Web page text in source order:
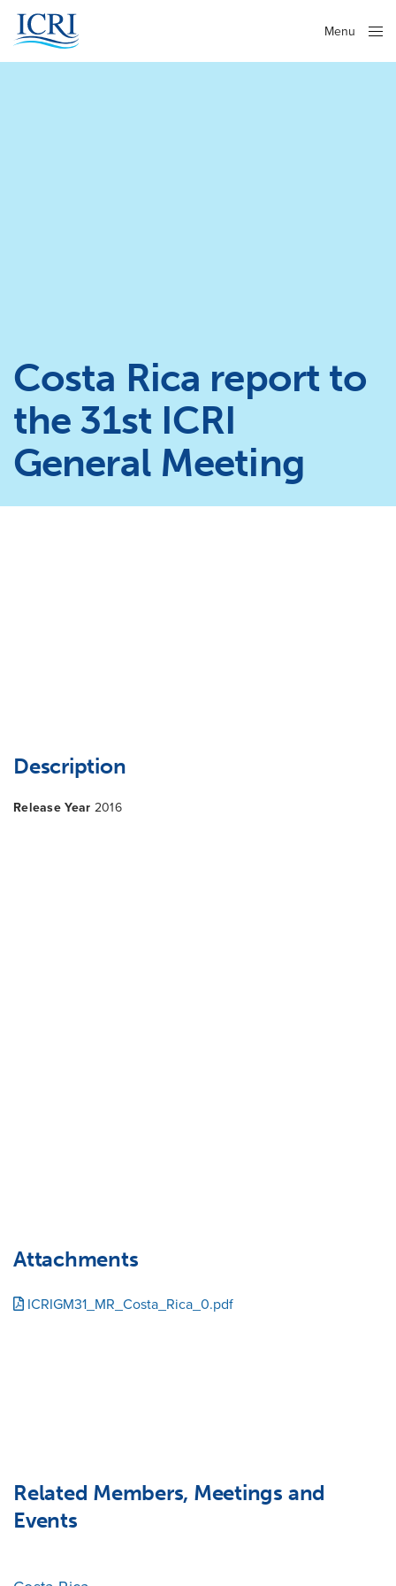
Menu
Costa Rica report to
the 31st ICRI
General Meeting
Description
Release Year 2016
Attachments
ICRIGM31_MR_Costa_Rica_0.pdf
Related Members, Meetings and
Events